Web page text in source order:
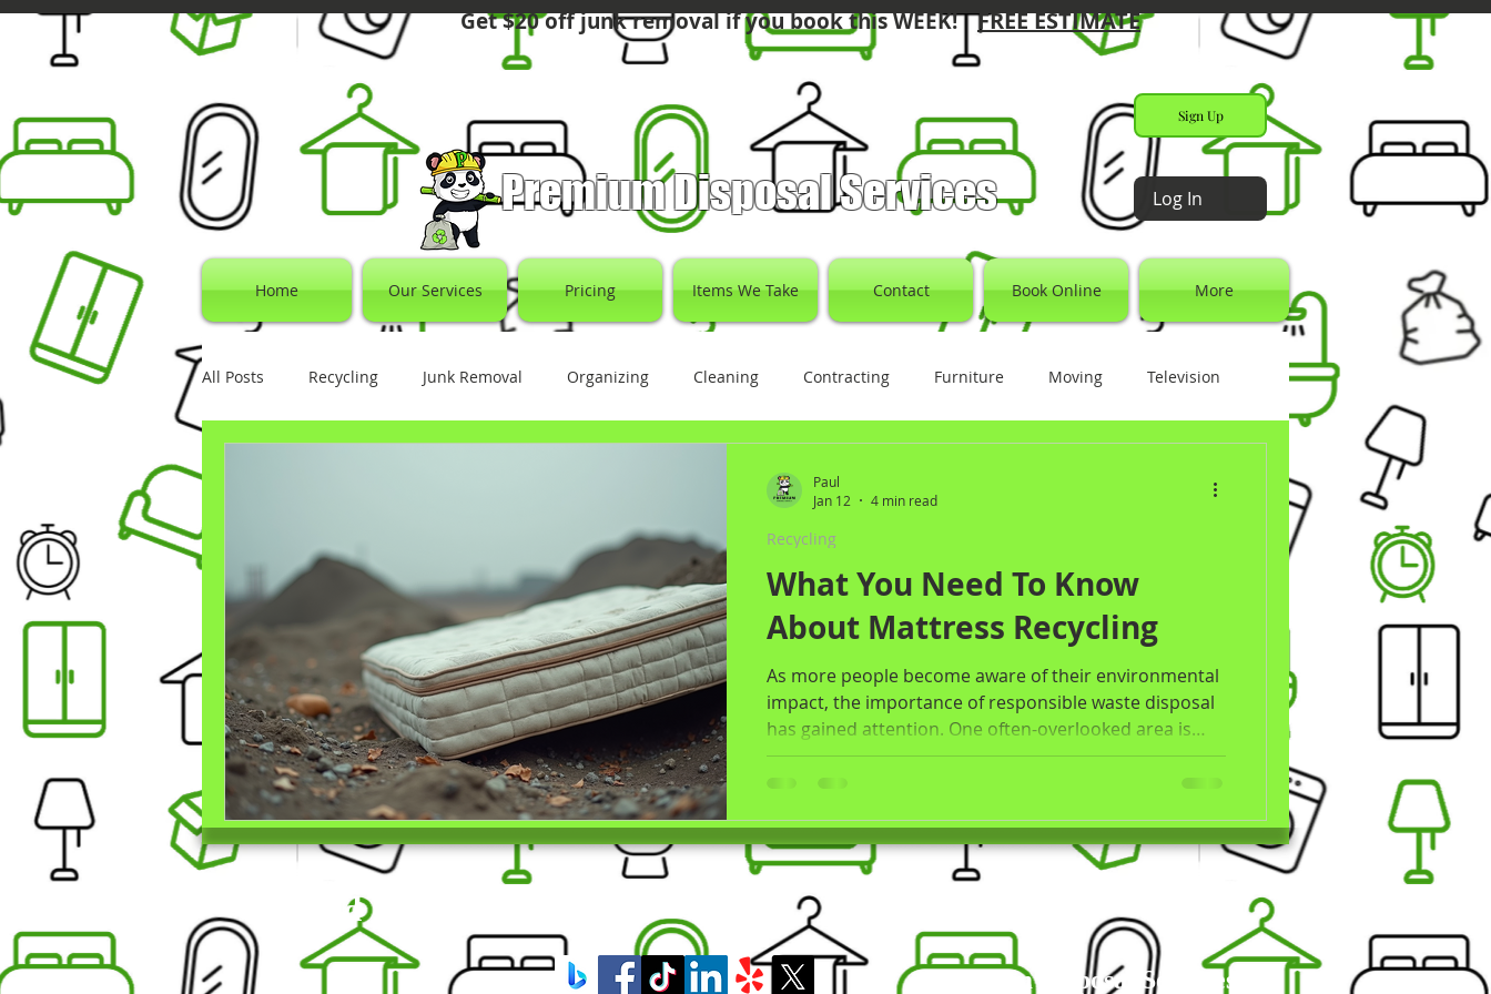
Get $20 off junk removal if you book this WEEK! FREE ESTIMATE
Sign Up
Premium Disposal Services Log In
Home Our Services Pricing Items We Take Contact Book Online More
All Posts Recycling Junk Removal Organizing Cleaning Contracting Furniture Moving Television
What You Need To Know
About Mattress Recycling
As more people become aware of their environmental
impact, the importance of responsible waste disposal
has gained attention. One often-overlooked area is
mattress disposal. Each year, millions of mattresses
end up in landfills, taking years to decompose and
importance of mattress recycling, the environmental
consequences of improper disposal, the benefits of
recycling, and how Premium Disposal Services in
Rockford, IL , c
Recycling
Paul
Jan 12
4 min read
Find Us On
Premium Disposal Services